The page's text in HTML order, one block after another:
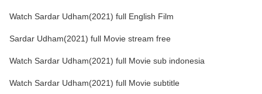
Watch Sardar Udham(2021) full English Film
Sardar Udham(2021) full Movie stream free
Watch Sardar Udham(2021) full Movie sub indonesia
Watch Sardar Udham(2021) full Movie subtitle